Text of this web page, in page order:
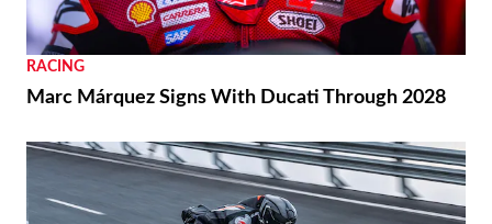
RACING
Marc Márquez Signs With Ducati Through 2028